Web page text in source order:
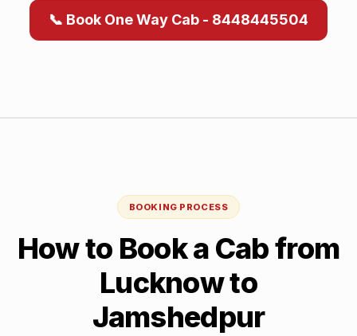
📞 Book One Way Cab - 8448445504
BOOKING PROCESS
How to Book a Cab from
Lucknowto
Jamshedpur